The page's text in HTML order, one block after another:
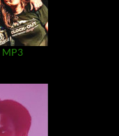
MP3